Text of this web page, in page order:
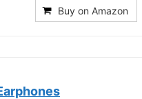
Buy on Amazon